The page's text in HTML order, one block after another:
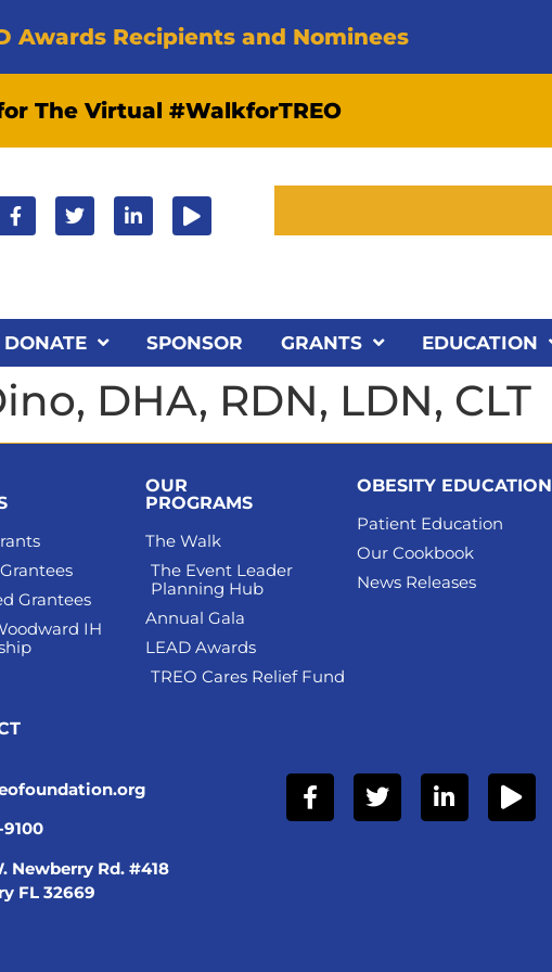
Awards Recipients and Nominees
The Virtual #WalkforTREO
DONATE SPONSOR GRANTS EDUCATION
DHA, RDN, LDN, CLT
Grantees
IH
OUR
PROGRAMS
The Walk
The Event Leader
Planning Hub
Annual Gala
LEAD Awards
TREO Cares Relief Fund
OBESITY EDUCATION
Patient Education
Our Cookbook
News Releases
9100
Newberry Rd. #418
FL 32669